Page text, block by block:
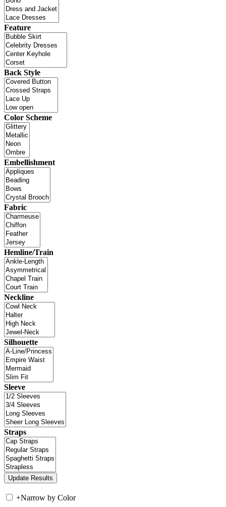
Feature
Back Style
Color Scheme
Embellishment
Fabric
Hemline/Train
Neckline
Silhouette
Sleeve
Straps
+Narrow by Color